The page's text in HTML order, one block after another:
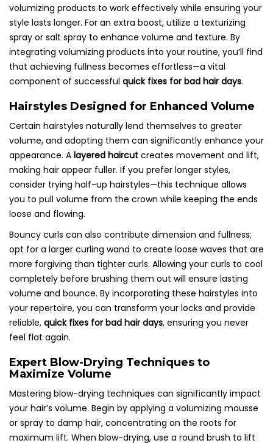
volumizing products to work effectively while ensuring your
style lasts longer. For an extra boost, utilize a texturizing
spray or salt spray to enhance volume and texture. By
integrating volumizing products into your routine, you’ll find
that achieving fullness becomes effortless—a vital
component of successful quick fixes for bad hair days.
Hairstyles Designed for Enhanced Volume
Certain hairstyles naturally lend themselves to greater
volume, and adopting them can significantly enhance your
appearance. A layered haircut creates movement and lift,
making hair appear fuller. If you prefer longer styles,
consider trying half-up hairstyles—this technique allows
you to pull volume from the crown while keeping the ends
loose and flowing.
Bouncy curls can also contribute dimension and fullness;
opt for a larger curling wand to create loose waves that are
more forgiving than tighter curls. Allowing your curls to cool
completely before brushing them out will ensure lasting
volume and bounce. By incorporating these hairstyles into
your repertoire, you can transform your locks and provide
reliable, quick fixes for bad hair days, ensuring you never
feel flat again.
Expert Blow-Drying Techniques to
Maximize Volume
Mastering blow-drying techniques can significantly impact
your hair’s volume. Begin by applying a volumizing mousse
or spray to damp hair, concentrating on the roots for
maximum lift. When blow-drying, use a round brush to lift